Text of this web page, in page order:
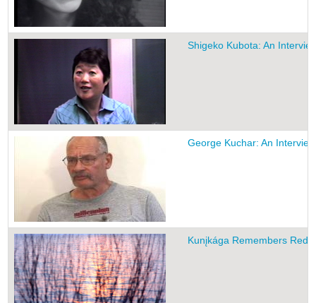
Shigeko Kubota: An
George Kuchar: An Interview
Kunįkága Remembers Red